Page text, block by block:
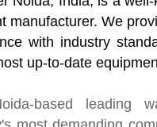
manufacturer. We
with industry
up-to-date
based leading